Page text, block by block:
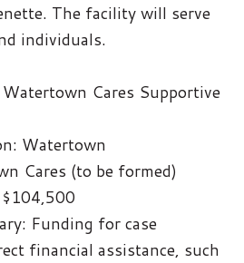
The facility will serve
individuals.
Cares Supportive
Watertown
Cares (to be formed)
Funding for case
financial assistance, such